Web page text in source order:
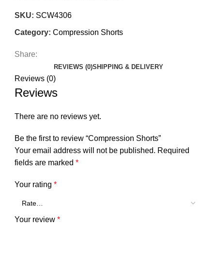
SKU: SCW4306
Category: Compression Shorts
Share:
REVIEWS (0)SHIPPING & DELIVERY
Reviews (0)
Reviews
There are no reviews yet.
Be the first to review “Compression Shorts”
Your email address will not be published. Required
fields are marked *
Your rating *
Your review *